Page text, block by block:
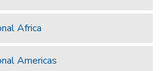
Africa
Americas